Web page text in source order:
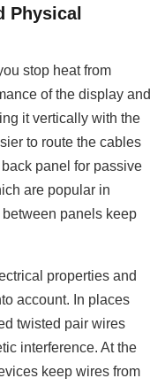
Physical
stop heat from
of the display and
it vertically with the
to route the cables
panel for passive
are popular in
panels keep
properties and
account. In places
twisted pair wires
interference. At the
keep wires from